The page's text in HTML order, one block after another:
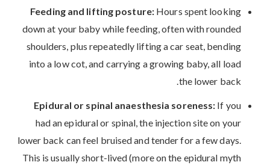
Feeding and lifting posture: Hours spent looking
down at your baby while feeding, often with rounded
shoulders, plus repeatedly lifting a car seat, bending
into a low cot, and carrying a growing baby, all load
the lower back.
Epidural or spinal anaesthesia soreness: If you
had an epidural or spinal, the injection site on your
lower back can feel bruised and tender for a few days.
This is usually short-lived (more on the epidural myth